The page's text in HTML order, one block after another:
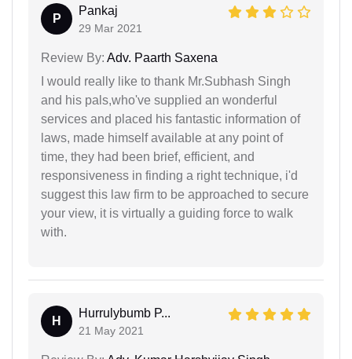
P
Pankaj
29 Mar 2021
Review By: Adv. Paarth Saxena
I would really like to thank Mr.Subhash Singh
and his pals,who've supplied an wonderful
services and placed his fantastic information of
laws, made himself available at any point of
time, they had been brief, efficient, and
responsiveness in finding a right technique, i'd
suggest this law firm to be approached to secure
your view, it is virtually a guiding force to walk
with.
H
Hurrulybumb P...
21 May 2021